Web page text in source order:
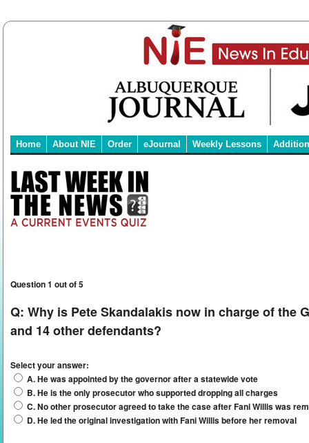
Home About NIE Order eJournal Weekly Lessons
Question 1 out of 5
Q: Why is Pete Skandalakis now in charge of the
and 14 other defendants?
Select your answer:
A. He was appointed by the governor after a statewide vote
B. He is the only prosecutor who supported dropping all charges
C. No other prosecutor agreed to take the case after Fani Willis was
D. He led the original investigation with Fani Willis before her removal